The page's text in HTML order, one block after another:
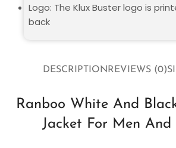
DESCRIPTIONREVIEWS (0)
Ranboo White And
Jacket For Men And
Logo: The Klux Buster logo is
back